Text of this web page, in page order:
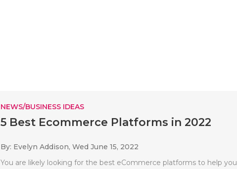
NEWS/BUSINESS IDEAS
5 Best Ecommerce Platforms in 2022
By: Evelyn Addison, Wed June 15, 2022
You are likely looking for the best eCommerce platforms to help you